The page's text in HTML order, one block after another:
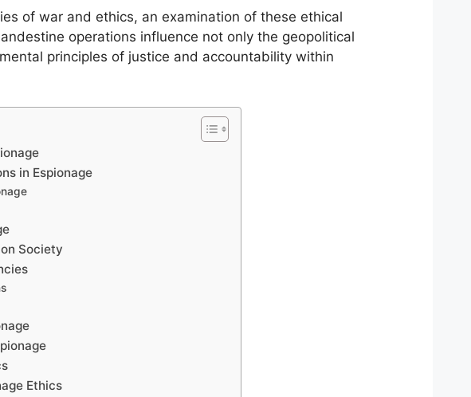
of war and ethics, an examination of these ethical
operations influence not only the geopolitical
principles of justice and accountability within
in Espionage
Society
Ethics